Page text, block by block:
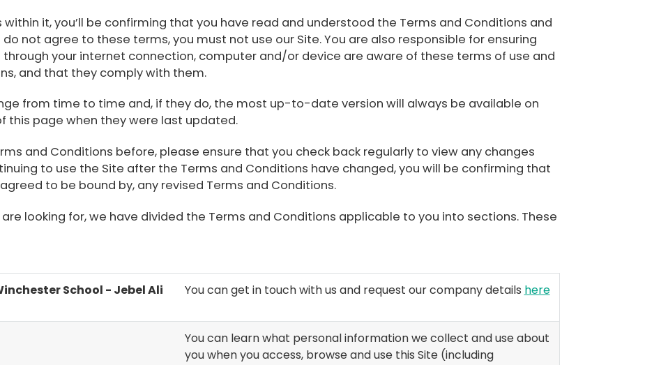
it, you’ll be confirming that you have read and understood the Terms and Conditions and
not agree to these terms, you must not use our Site. You are also responsible for ensuring
your internet connection, computer and/or device are aware of these terms of use and
and that they comply with them.
from time to time and, if they do, the most up-to-date version will always be available on
this page when they were last updated.
and Conditions before, please ensure that you check back regularly to view any changes
to use the Site after the Terms and Conditions have changed, you will be confirming that
to be bound by, any revised Terms and Conditions.
looking for, we have divided the Terms and Conditions applicable to you into sections. These
School - Jebel Ali You can get in touch with us and request our company details here
You can learn what personal information we collect and use about
you when you access, browse and use this Site (including